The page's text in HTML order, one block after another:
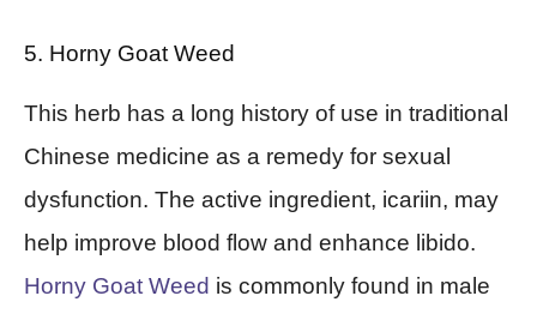
5. Horny Goat Weed
This herb has a long history of use in traditional
Chinese medicine as a remedy for sexual
dysfunction. The active ingredient, icariin, may
help improve blood flow and enhance libido.
Horny Goat Weed is commonly found in male